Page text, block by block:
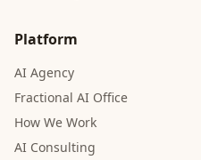
Platform
AI Agency
Fractional AI Office
How We Work
AI Consulting